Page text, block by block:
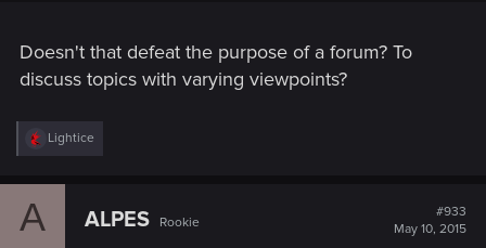
Doesn't that defeat the purpose of a forum? To
discuss topics with varying viewpoints?
R
e
c
Lightice
A ALPES Rookie
#933
May 10, 2015